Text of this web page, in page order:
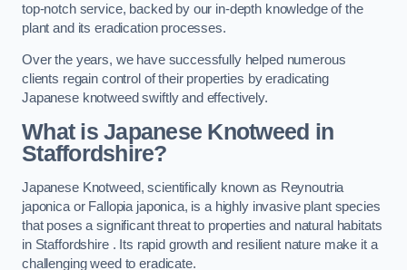
top-notch service, backed by our in-depth knowledge of the
plant and its eradication processes.
Over the years, we have successfully helped numerous
clients regain control of their properties by eradicating
Japanese knotweed swiftly and effectively.
What is Japanese Knotweed in
Staffordshire?
Japanese Knotweed, scientifically known as Reynoutria
japonica or Fallopia japonica, is a highly invasive plant species
that poses a significant threat to properties and natural habitats
in Staffordshire . Its rapid growth and resilient nature make it a
challenging weed to eradicate.